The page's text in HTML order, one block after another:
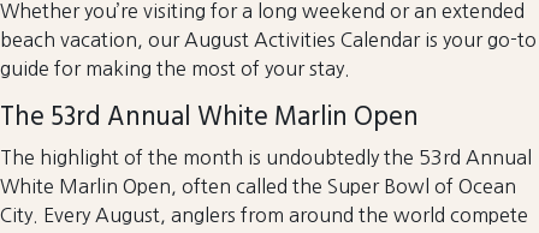
Whether you’re visiting for a long weekend or an extended
beach vacation, our August Activities Calendar is your go-to
guide for making the most of your stay.
The 53rd Annual White Marlin Open
The highlight of the month is undoubtedly the 53rd Annual
White Marlin Open, often called the Super Bowl of Ocean
City. Every August, anglers from around the world compete